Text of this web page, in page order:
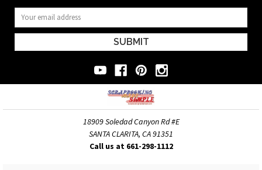
Email
Address
18909 Soledad Canyon Rd #E
SANTA CLARITA, CA 91351
Call us at 661-298-1112